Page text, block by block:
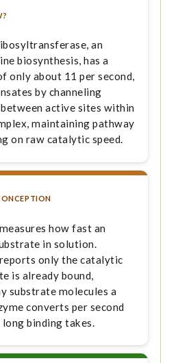
an
biosynthesis, has a
only about 11 per second,
by channeling
active sites within
maintaining pathway
on raw catalytic speed.
how fast an
in solution.
only the catalytic
is already bound,
substrate molecules a
converts per second
binding takes.